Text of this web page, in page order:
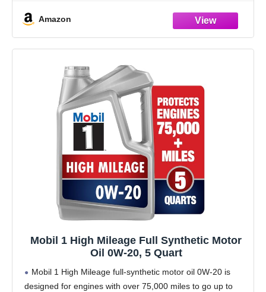
Amazon
Mobil 1 High Mileage Full Synthetic Motor
Oil 0W-20, 5 Quart
Mobil 1 High Mileage full-synthetic motor oil 0W-20 is
designed for engines with over 75,000 miles to go up to